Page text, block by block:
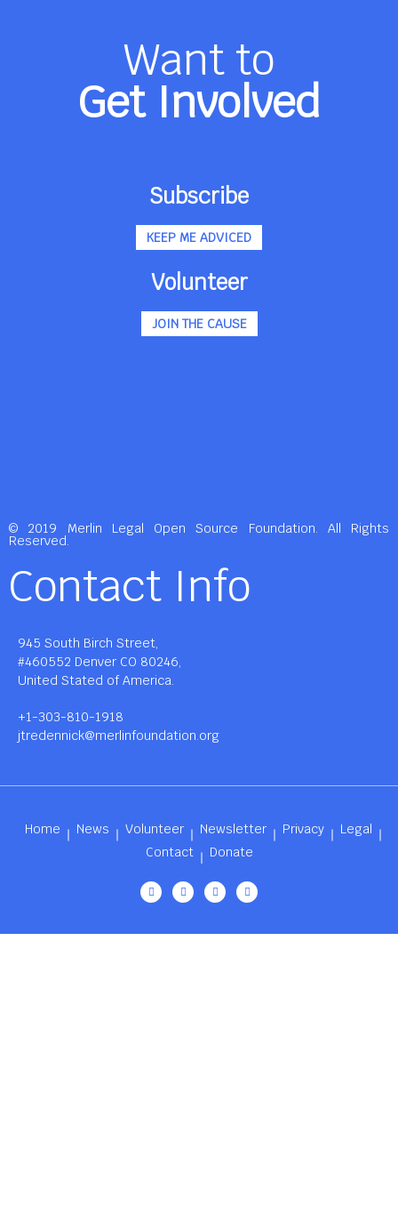
Want to
Get Involved
Subscribe
KEEP ME ADVICED
Volunteer
JOIN THE CAUSE
© 2019 Merlin Legal Open Source Foundation. All Rights
Reserved.
Contact Info
945 South Birch Street,
#460552 Denver CO 80246,
United Stated of America.
+1-303-810-1918
jtredennick@merlinfoundation.org
Home News Volunteer Newsletter Privacy
Legal
Contact
Donate